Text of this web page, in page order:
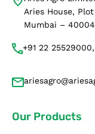
Aries House,
Mumbai –
+91 22
Our Products